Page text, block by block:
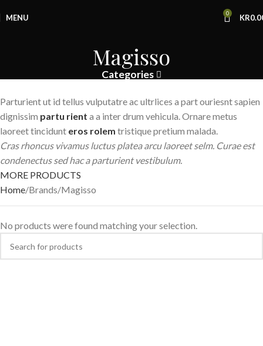
MENU 0 KR
Magisso
Categories
Parturient ut id tellus vulputatre ac ultrlices a part ouriesnt sapien
dignissim partu rient a a inter drum vehicula. Ornare metus
laoreet tincidunt eros rolem tristique pretium malada.
Cras rhoncus vivamus luctus platea arcu laoreet selm. Curae est
condenectus sed hac a parturient vestibulum.
MORE PRODUCTS
Home Brands Magisso
No products were found matching your selection.